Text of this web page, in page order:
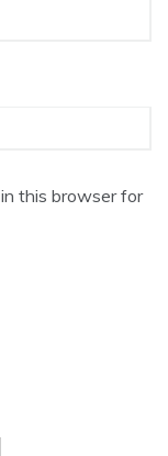
this browser for